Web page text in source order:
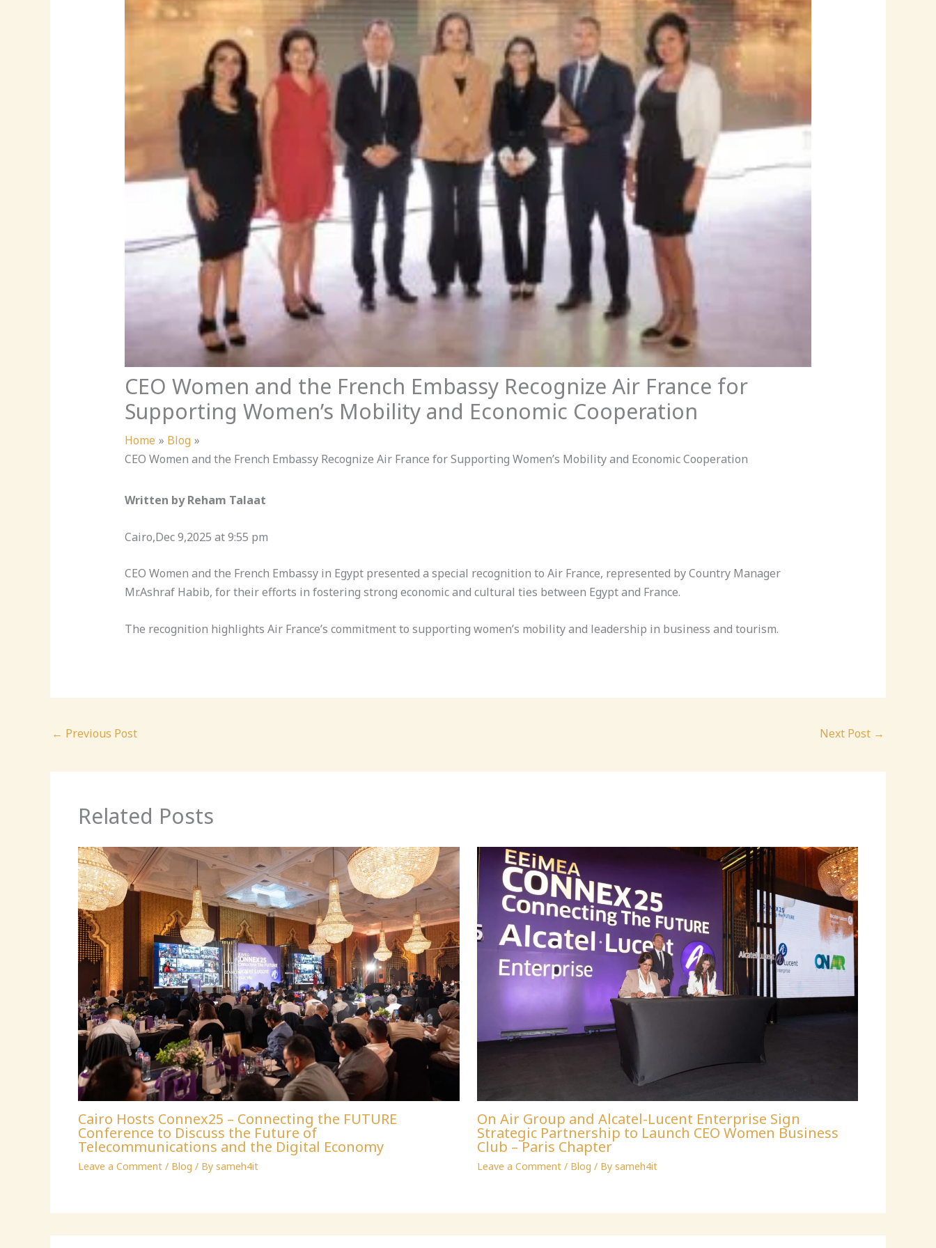
CEO Women and the French Embassy Recognize Air France for
Supporting Women’s Mobility and Economic Cooperation
Home
Blog
CEO Women and the French Embassy Recognize Air France for Supporting Women’s Mobility and Economic Cooperation
Written by Reham Talaat
Cairo,Dec 9,2025 at 9:55 pm
CEO Women and the French Embassy in Egypt presented a special recognition to Air France, represented by Country Manager
Mr.Ashraf Habib, for their efforts in fostering strong economic and cultural ties between Egypt and France.
The recognition highlights Air France’s commitment to supporting women’s mobility and leadership in business and tourism.
← Previous Post Next Post →
Related Posts
Cairo Hosts Connex25 – Connecting the FUTURE
Conference to Discuss the Future of
Telecommunications and the Digital Economy
Leave a Comment / Blog / By sameh4it
On Air Group and Alcatel-Lucent Enterprise Sign
Strategic Partnership to Launch CEO Women Business
Club – Paris Chapter
Leave a Comment / Blog / By sameh4it